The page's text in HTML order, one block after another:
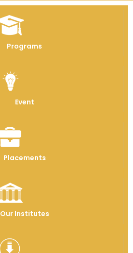
Programs
Event
Placements
Our Institutes